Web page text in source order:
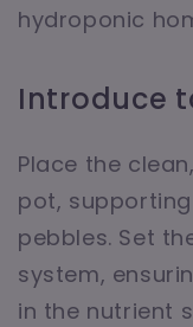
hydroponic
Introduce
Place the
pot,
pebbles. Set
system,
in the nutrient